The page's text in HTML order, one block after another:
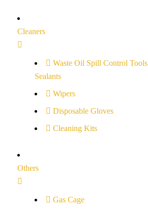
Cleaners
Waste Oil Spill Control Tools
Sealants
Wipers
Disposable Gloves
Cleaning Kits
Others
Gas Cage